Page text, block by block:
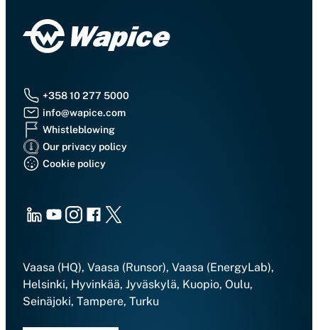
+358 10 277 5000
info@wapice.com
Whistleblowing
Our privacy policy
Cookie policy
LinkedInYoutubeInstagram
Facebook
X
Vaasa (HQ), Vaasa (Runsor), Vaasa (EnergyLab),
Helsinki, Hyvinkää, Jyväskylä, Kuopio, Oulu,
Seinäjoki, Tampere, Turku